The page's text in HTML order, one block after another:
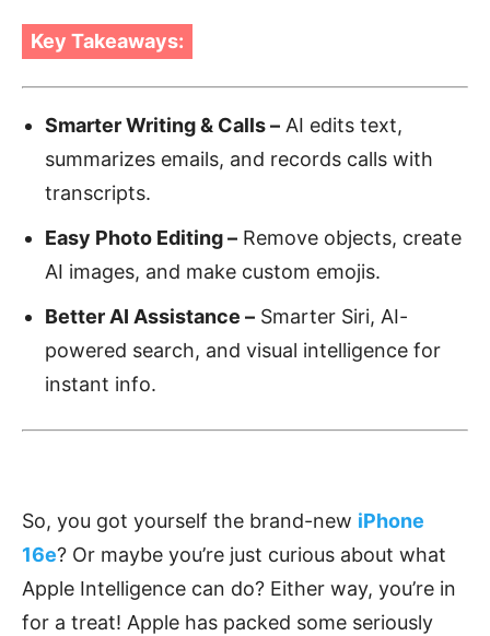
Key Takeaways:
Smarter Writing & Calls – AI edits text,
summarizes emails, and records calls with
transcripts.
Easy Photo Editing – Remove objects, create
AI images, and make custom emojis.
Better AI Assistance – Smarter Siri, AI-
powered search, and visual intelligence for
instant info.
So, you got yourself the brand-new iPhone
16e? Or maybe you’re just curious about what
Apple Intelligence can do? Either way, you’re in
for a treat! Apple has packed some seriously